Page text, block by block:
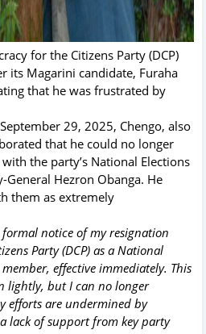
for the Citizens Party (DCP)
its Magarini candidate, Furaha
that he was frustrated by
29, 2025, Chengo, also
that he could no longer
the party’s National Elections
General Hezron Obanga. He
them as extremely
formal notice of my resignation
Party (DCP) as a National
effective immediately. This
lightly, but I can no longer
efforts are undermined by
lack of support from key party